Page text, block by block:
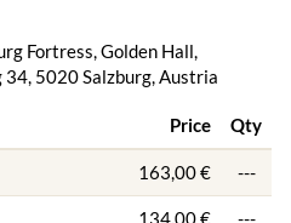
Fortress, Golden Hall,
34, 5020 Salzburg, Austria
Price Qty
163,00 € ---
134,00 € ---